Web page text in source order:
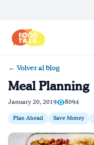
Home
Aprender en línea
← Volver al blog
Meal Planning
January 20, 2019 8094
Plan Ahead Save Money